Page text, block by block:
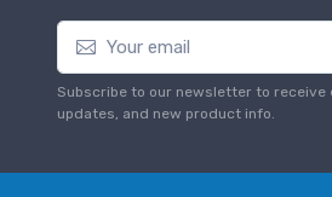
Subscribe to our newsletter to receive
updates, and new product info.